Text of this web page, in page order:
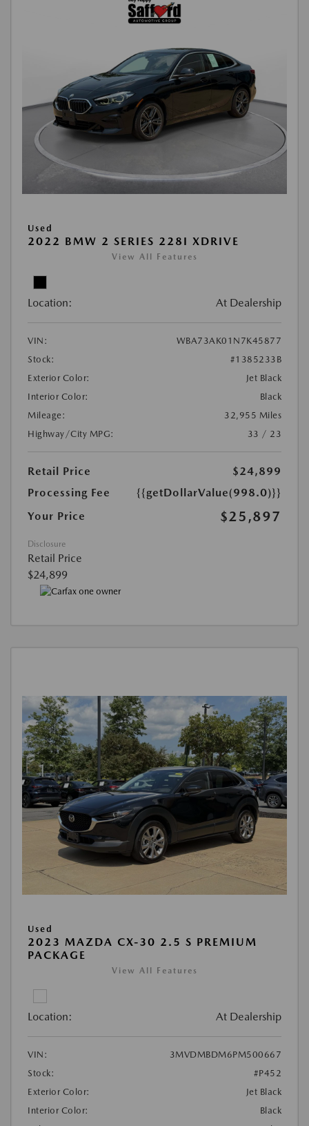
Used
2022 BMW 2 SERIES 228I XDRIVE
View All Features
Location: At Dealership
VIN:
WBA73AK01N7K45877
Stock:
#1385233B
Exterior Color:
Jet Black
Interior Color:
Black
Mileage:
32,955 Miles
Highway/City MPG:
33 / 23
Retail Price
$24,899
Processing Fee
{{getDollarValue(998.0)}}
Your Price
$25,897
Disclosure
Retail Price
$24,899
Used
2023 MAZDA CX-30 2.5 S PREMIUM
PACKAGE
View All Features
Location: At Dealership
VIN:
3MVDMBDM6PM500667
Stock:
#P452
Exterior Color:
Jet Black
Interior Color:
Black